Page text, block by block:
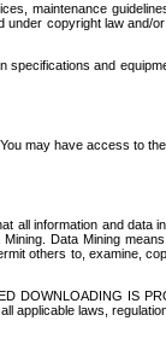
maintenance
copyright law
and
may have access
information and
Data Mining
others to, examine,
IS
laws,